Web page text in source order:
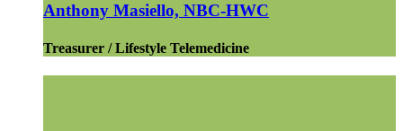
Anthony Masiello, NBC-HWC
Treasurer / Lifestyle Telemedicine